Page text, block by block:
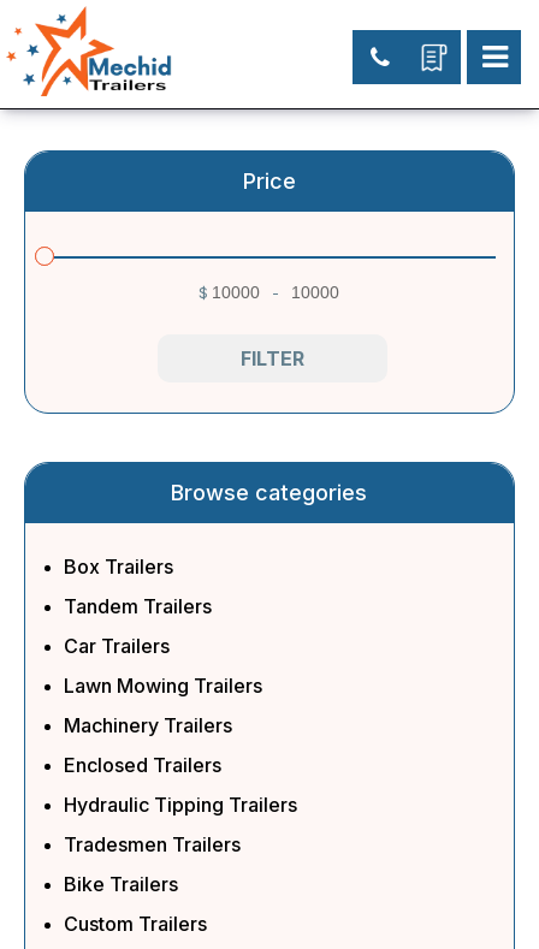
Price
$ -
FILTER
Browse categories
Box Trailers
Tandem Trailers
Car Trailers
Lawn Mowing Trailers
Machinery Trailers
Enclosed Trailers
Hydraulic Tipping Trailers
Tradesmen Trailers
Bike Trailers
Custom Trailers